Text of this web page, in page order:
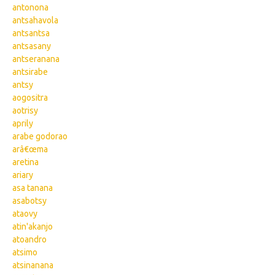
antonona
antsahavola
antsantsa
antsasany
antseranana
antsirabe
antsy
aogositra
aotrisy
aprily
arabe godorao
arâ€œma
aretina
ariary
asa tanana
asabotsy
ataovy
atin'akanjo
atoandro
atsimo
atsinanana